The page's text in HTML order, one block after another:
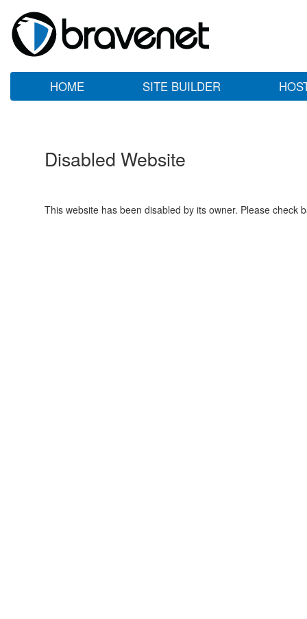
HOME SITE BUILDER
Disabled Website
This website has been disabled by its owner. Please check